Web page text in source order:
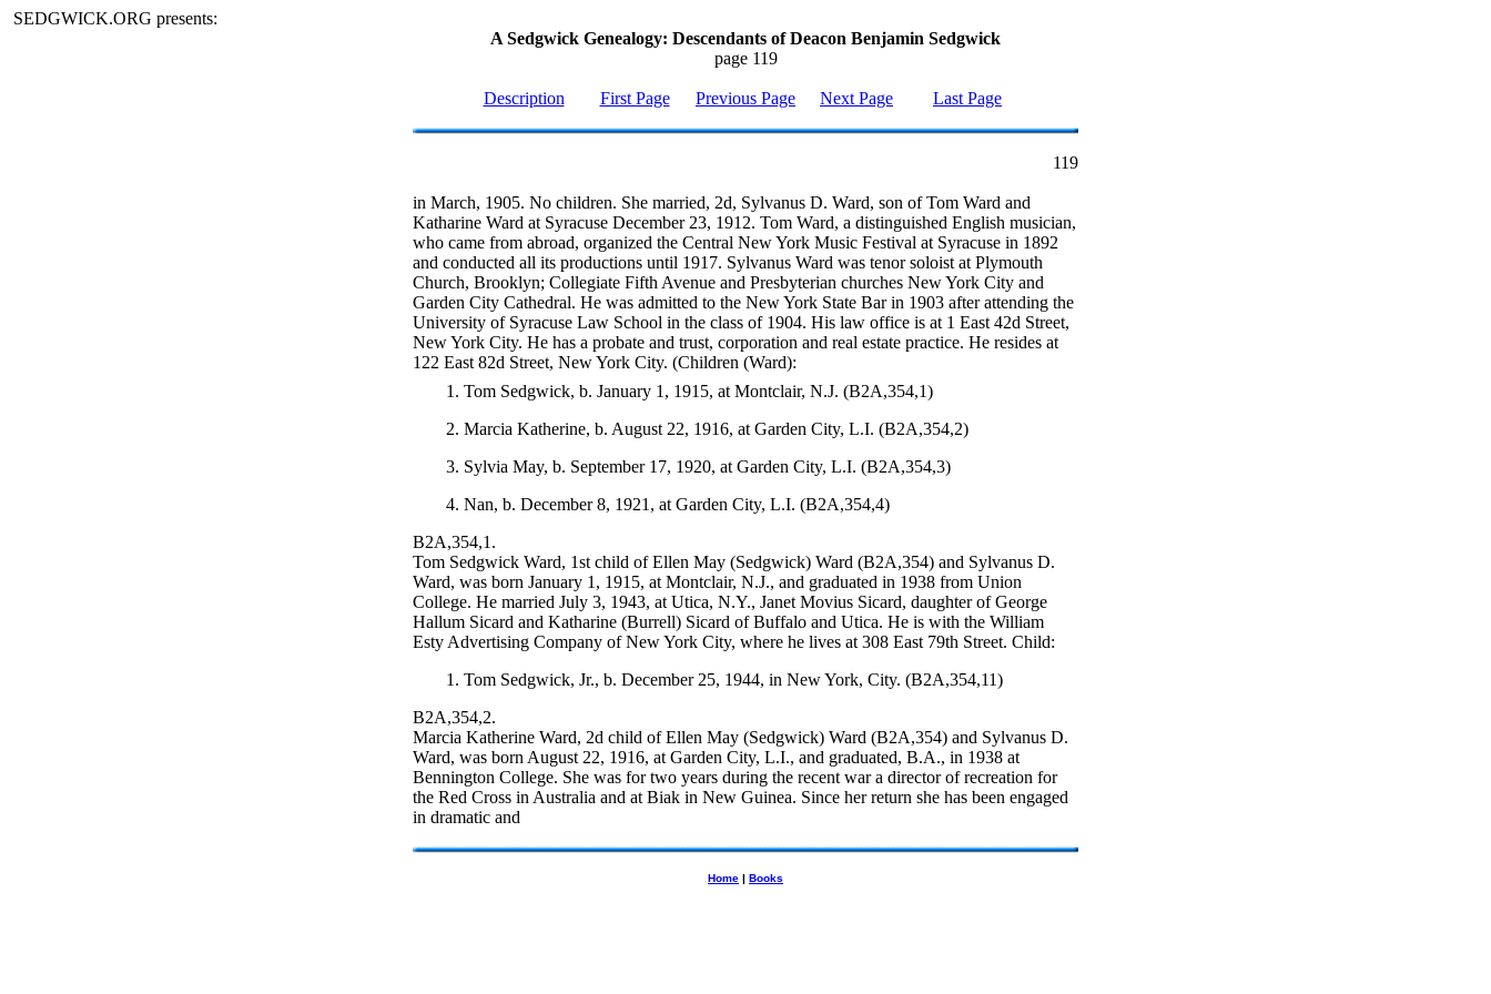
SEDGWICK.ORG presents:
A Sedgwick Genealogy: Descendants of Deacon Benjamin Sedgwick
page 119
Description First Page Previous Page Next Page Last Page
119
in March, 1905. No children. She married, 2d, Sylvanus D. Ward, son of Tom Ward and
Katharine Ward at Syracuse December 23, 1912. Tom Ward, a distinguished English musician,
who came from abroad, organized the Central New York Music Festival at Syracuse in 1892
and conducted all its productions until 1917. Sylvanus Ward was tenor soloist at Plymouth
Church, Brooklyn; Collegiate Fifth Avenue and Presbyterian churches New York City and
Garden City Cathedral. He was admitted to the New York State Bar in 1903 after attending the
University of Syracuse Law School in the class of 1904. His law office is at 1 East 42d Street,
New York City. He has a probate and trust, corporation and real estate practice. He resides at
122 East 82d Street, New York City. (Children (Ward):
1. Tom Sedgwick, b. January 1, 1915, at Montclair, N.J. (B2A,354,1)
2. Marcia Katherine, b. August 22, 1916, at Garden City, L.I. (B2A,354,2)
3. Sylvia May, b. September 17, 1920, at Garden City, L.I. (B2A,354,3)
4. Nan, b. December 8, 1921, at Garden City, L.I. (B2A,354,4)
B2A,354,1.
Tom Sedgwick Ward, 1st child of Ellen May (Sedgwick) Ward (B2A,354) and Sylvanus D.
Ward, was born January 1, 1915, at Montclair, N.J., and graduated in 1938 from Union
College. He married July 3, 1943, at Utica, N.Y., Janet Movius Sicard, daughter of George
Hallum Sicard and Katharine (Burrell) Sicard of Buffalo and Utica. He is with the William
Esty Advertising Company of New York City, where he lives at 308 East 79th Street. Child:
1. Tom Sedgwick, Jr., b. December 25, 1944, in New York, City. (B2A,354,11)
B2A,354,2.
Marcia Katherine Ward, 2d child of Ellen May (Sedgwick) Ward (B2A,354) and Sylvanus D.
Ward, was born August 22, 1916, at Garden City, L.I., and graduated, B.A., in 1938 at
Bennington College. She was for two years during the recent war a director of recreation for
the Red Cross in Australia and at Biak in New Guinea. Since her return she has been engaged
in dramatic and
Home | Books